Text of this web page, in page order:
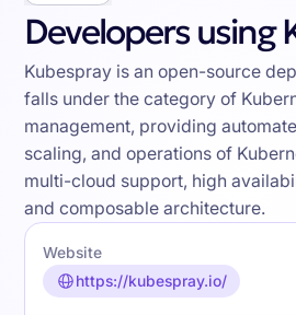
Developers using
Kubespray is an open-source
falls under the category of
management, providing
scaling, and operations of
multi-cloud support, high
and composable architecture.
Website
https://kubespray.io/